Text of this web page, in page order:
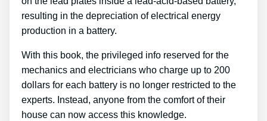
resulting in the depreciation of electrical energy
production in a battery.
With this book, the privileged info reserved for the
mechanics and electricians who charge up to 200
dollars for each battery is no longer restricted to the
experts. Instead, anyone from the comfort of their
house can now access this knowledge.